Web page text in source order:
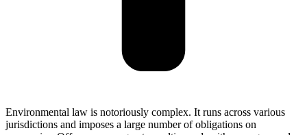
Environmental law is notoriously complex. It runs across various
jurisdictions and imposes a large number of obligations on